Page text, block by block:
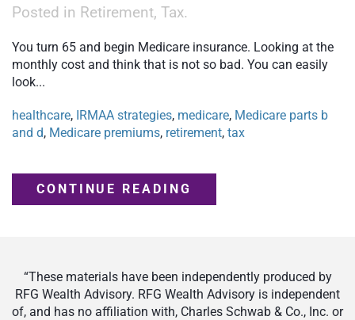
Posted in Retirement, Tax.
You turn 65 and begin Medicare insurance. Looking at the
monthly cost and think that is not so bad. You can easily
look...
healthcare, IRMAA strategies, medicare, Medicare parts b
and d, Medicare premiums, retirement, tax
CONTINUE READING
“These materials have been independently produced by
RFG Wealth Advisory. RFG Wealth Advisory is independent
of, and has no affiliation with, Charles Schwab & Co., Inc. or